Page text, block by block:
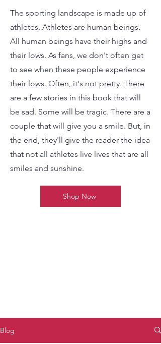
The sporting landscape is made up of
athletes. Athletes are human beings.
All human beings have their highs and
their lows. As fans, we don't often get
to see when these people experience
their lows. Often, it's not pretty. There
are a few stories in this book that will
be sad. Some will be tragic. There are a
couple that will give you a smile. But, in
the end, they'll give the reader the idea
that not all athletes live lives that are all
smiles and sunshine.
Shop Now
Blog